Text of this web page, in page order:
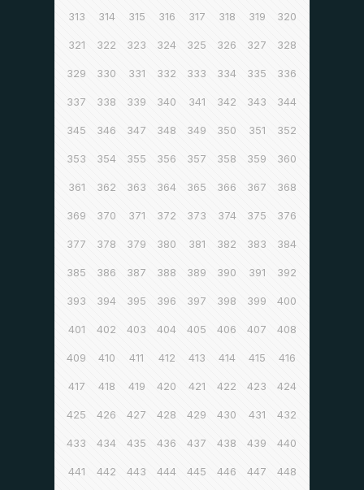
313 314 315 316 317 318 319 320
321 322 323 324 325 326 327 328
329 330 331 332 333 334 335 336
337 338 339 340 341 342 343 344
345 346 347 348 349 350 351 352
353 354 355 356 357 358 359 360
361 362 363 364 365 366 367 368
369 370 371 372 373 374 375 376
377 378 379 380 381 382 383 384
385 386 387 388 389 390 391 392
393 394 395 396 397 398 399 400
401 402 403 404 405 406 407 408
409 410 411 412 413 414 415 416
417 418 419 420 421 422 423 424
425 426 427 428 429 430 431 432
433 434 435 436 437 438 439 440
441 442 443 444 445 446 447 448